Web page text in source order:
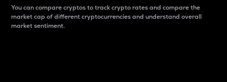
You can compare cryptos to track crypto rates and compare the
market cap of different cryptocurrencies and understand overall
market sentiment.